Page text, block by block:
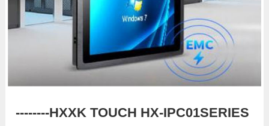
--------HXXK TOUCH HX-IPC01SERIES